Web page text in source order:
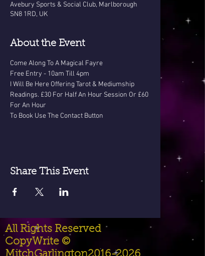
Avebury Sports & Social Club, Marlborough
SN8 1RD, UK
About the Event
Come Along To A Magical Fayre
Free Entry - 10am Till 4pm
I Will Be Here Offering Tarot & Mediumship
Readings. £30 For Half An Hour Session Or £60
For An Hour
To Book Use The Contact Button
Share This Event
All Rights Reserved
CopyWrite ©